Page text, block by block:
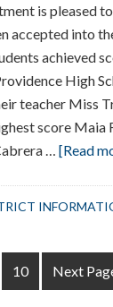
is pleased
accepted into
achieved
High
teacher Miss
score Maia
… [Read
Page
10
Go
to
Next